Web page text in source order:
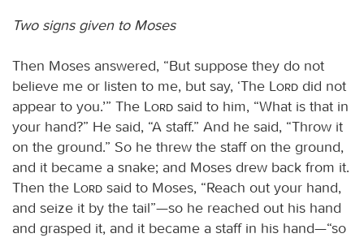
Two signs given to Moses
Then Moses answered, “But suppose they do not
believe me or listen to me, but say, ‘The
Lord did not
appear to you.’” The
Lord said to him, “What is that in
your hand?” He said, “A staff.” And he said, “Throw it
on the ground.” So he threw the staff on the ground,
and it became a snake; and Moses drew back from it.
Then the
Lord said to Moses, “Reach out your hand,
and seize it by the tail”—so he reached out his hand
and grasped it, and it became a staff in his hand—“so